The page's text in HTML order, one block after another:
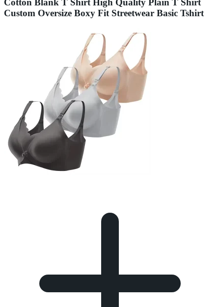
Cotton Blank T Shirt High Quality Plain T Shirt
Custom Oversize Boxy Fit Streetwear Basic Tshirt